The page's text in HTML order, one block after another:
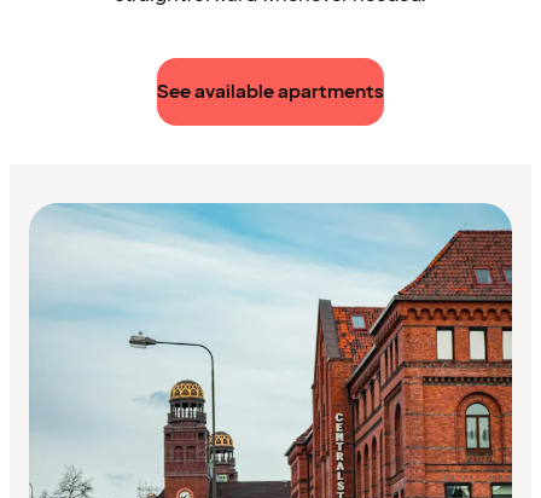
See available apartments